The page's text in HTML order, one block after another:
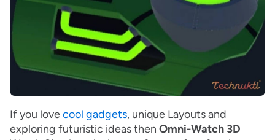
If you lovecool gadgets, unique Layouts and
exploring futuristic ideas then Omni-Watch 3D